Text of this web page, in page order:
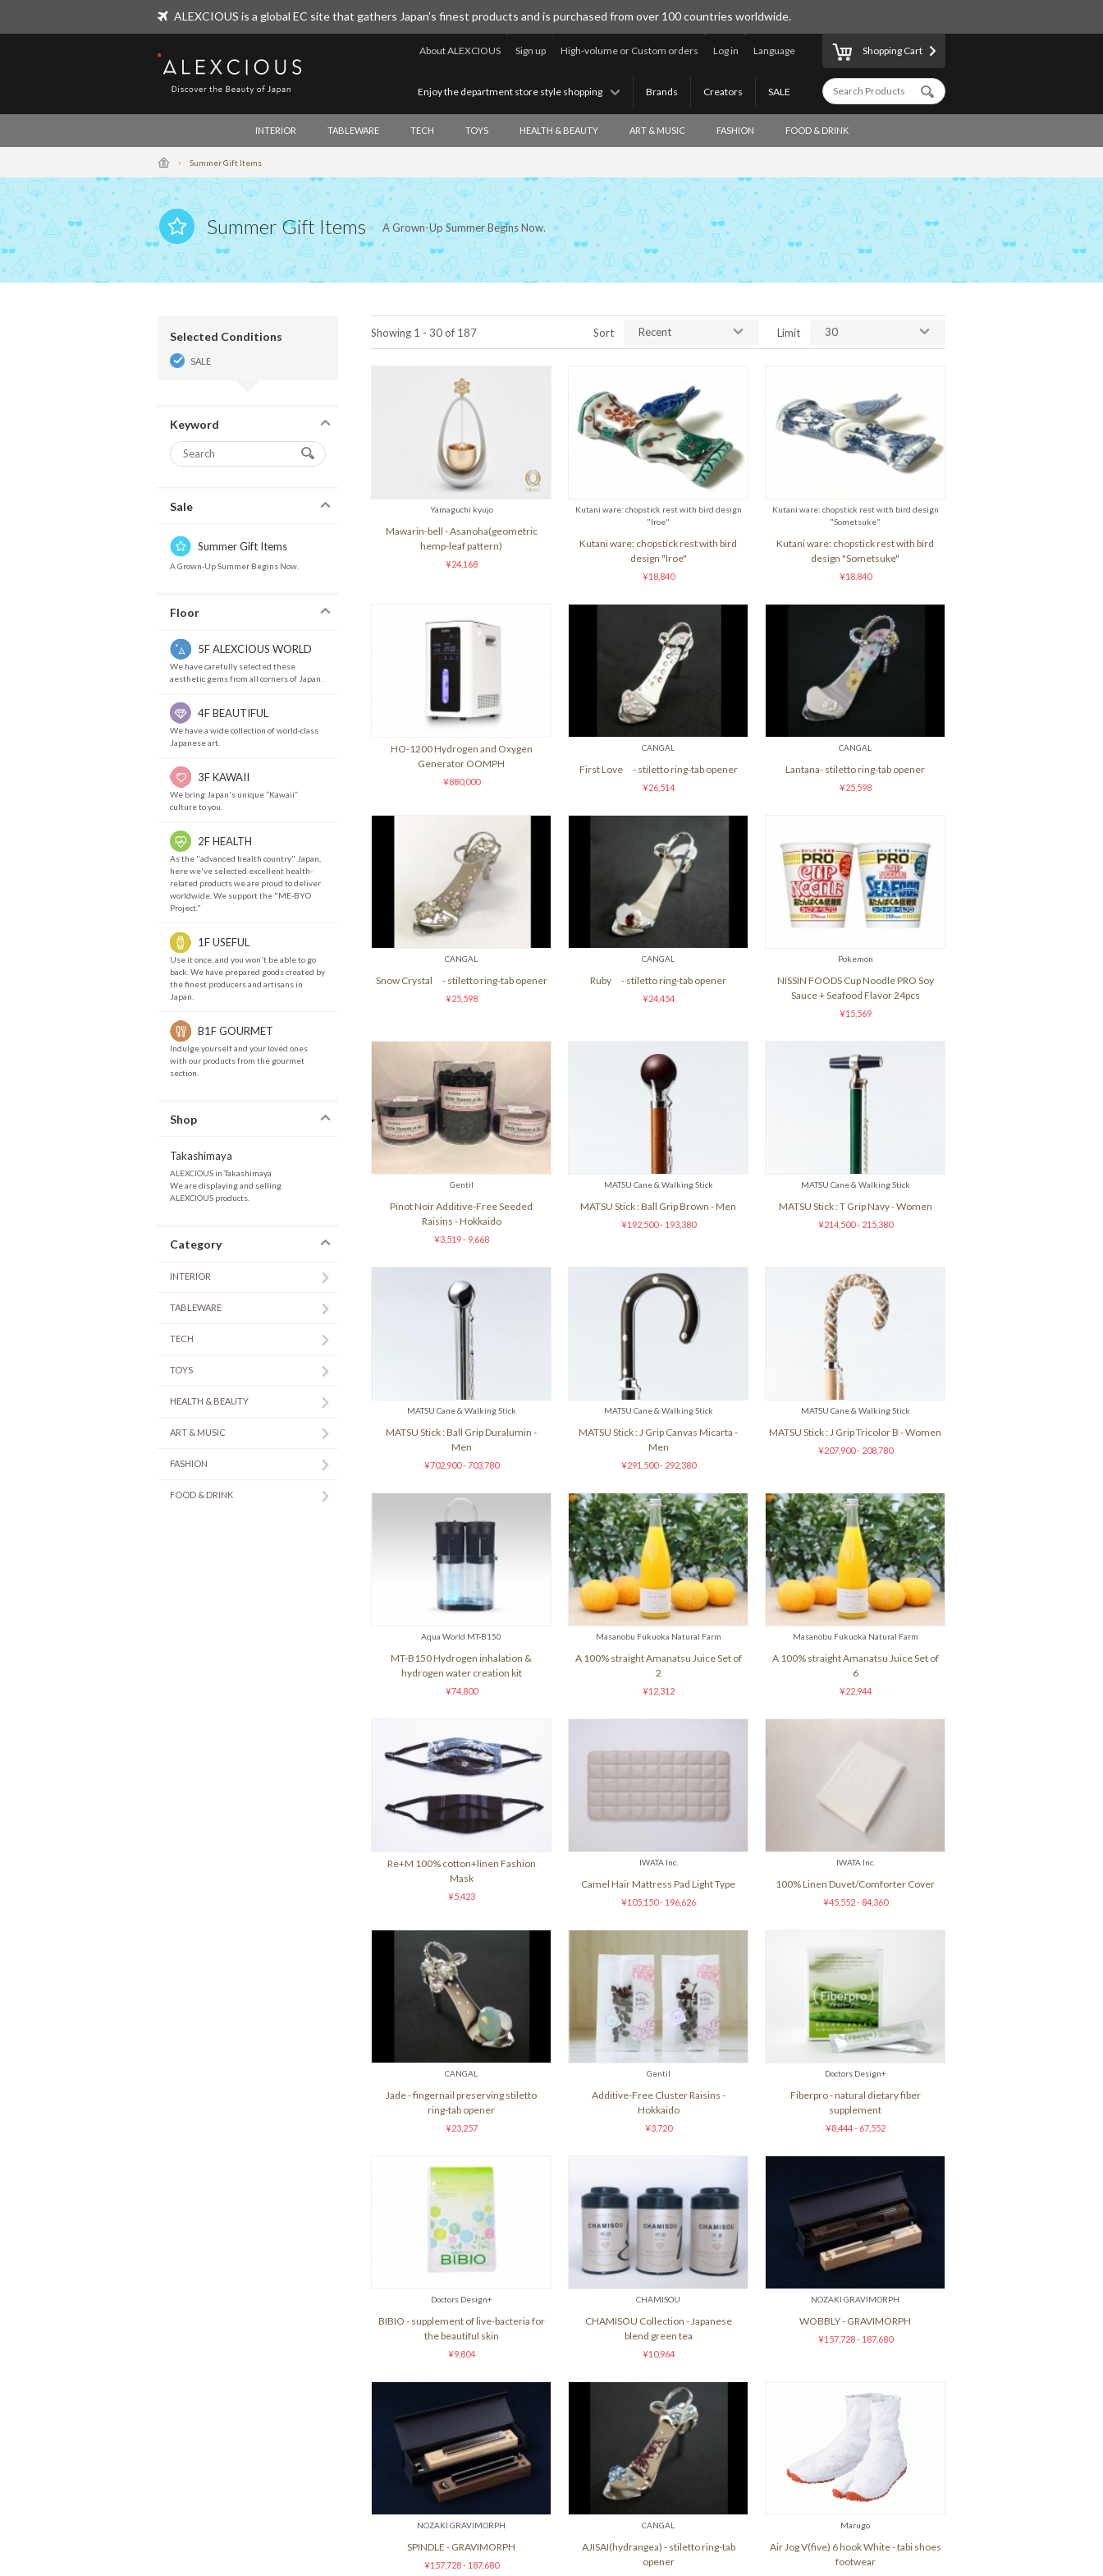
ALEXCIOUS is a global EC site that gathers Japan's finest products and is purchased from over 100 countries worldwide.
ALEXCIOUS
Language
Log in
High-volume or Custom orders
Sign up
About ALEXCIOUS
SALE
Creators
Brands
Enjoy the department store style shopping
Shopping Cart
INTERIOR TABLEWARE TECH TOYS HEALTH & BEAUTY ART & MUSIC FASHION FOOD & DRINK
Summer Gift Items
Summer Gift Items A Grown-Up Summer Begins Now.
Selected Conditions
SALE
Keyword
Sale
Summer Gift Items
A Grown-Up Summer Begins Now.
Floor
5F ALEXCIOUS WORLD
We have carefully selected these
aesthetic gems from all corners of Japan.
4F BEAUTIFUL
We have a wide collection of world-class
Japanese art.
3F KAWAII
We bring Japan's unique “Kawaii”
culture to you.
2F HEALTH
As the "advanced health country" Japan,
here we've selected excellent health-
related products we are proud to deliver
worldwide. We support the "ME-BYO
Project."
1F USEFUL
Use it once, and you won't be able to go
back. We have prepared goods created by
the finest producers and artisans in
Japan.
B1F GOURMET
Indulge yourself and your loved ones
with our products from the gourmet
section.
Shop
Takashimaya
ALEXCIOUS in Takashimaya
We are displaying and selling
ALEXCIOUS products.
Category
INTERIOR
TABLEWARE
TECH
TOYS
HEALTH & BEAUTY
ART & MUSIC
FASHION
FOOD & DRINK
Showing 1 - 30 of 187 Sort Recent Limit 30
Yamaguchi kyujo
Mawarin-bell - Asanoha(geometric
hemp-leaf pattern)
¥24,168
Kutani ware: chopstick rest with bird design
"Iroe"
Kutani ware: chopstick rest with bird
design "Iroe"
¥18,840
Kutani ware: chopstick rest with bird design
"Sometsuke"
Kutani ware: chopstick rest with bird
design "Sometsuke"
¥18,840
HO-1200 Hydrogen and Oxygen
Generator OOMPH
¥880,000
CANGAL
First Love - stiletto ring-tab opener
¥26,514
CANGAL
Lantana- stiletto ring-tab opener
¥25,598
CANGAL
Snow Crystal - stiletto ring-tab opener
¥25,598
CANGAL
Ruby - stiletto ring-tab opener
¥24,454
Pokemon
NISSIN FOODS Cup Noodle PRO Soy
Sauce + Seafood Flavor 24pcs
¥15,569
Gentil
Pinot Noir Additive-Free Seeded
Raisins - Hokkaido
¥3,519 - 9,668
MATSU Cane & Walking Stick
MATSU Stick : Ball Grip Brown - Men
¥192,500 - 193,380
MATSU Cane & Walking Stick
MATSU Stick : T Grip Navy - Women
¥214,500 - 215,380
MATSU Cane & Walking Stick
MATSU Stick : Ball Grip Duralumin -
Men
¥702,900 - 703,780
MATSU Cane & Walking Stick
MATSU Stick : J Grip Canvas Micarta -
Men
¥291,500 - 292,380
MATSU Cane & Walking Stick
MATSU Stick : J Grip Tricolor B - Women
¥207,900 - 208,780
Aqua World MT-B150
MT-B150 Hydrogen inhalation &
hydrogen water creation kit
¥74,800
Masanobu Fukuoka Natural Farm
A 100% straight Amanatsu Juice Set of
2
¥12,312
Masanobu Fukuoka Natural Farm
A 100% straight Amanatsu Juice Set of
6
¥22,944
Re+M 100% cotton+linen Fashion
Mask
¥5,423
IWATA Inc.
Camel Hair Mattress Pad Light Type
¥105,150 - 196,626
IWATA Inc.
100% Linen Duvet/Comforter Cover
¥45,552 - 84,360
CANGAL
Jade - fingernail preserving stiletto
ring-tab opener
¥23,257
Gentil
Additive-Free Cluster Raisins -
Hokkaido
¥3,720
Doctors Design+
Fiberpro - natural dietary fiber
supplement
¥8,444 - 67,552
Doctors Design+
BIBIO - supplement of live-bacteria for
the beautiful skin
¥9,804
CHAMISOU
CHAMISOU Collection - Japanese
blend green tea
¥10,964
NOZAKI GRAVIMORPH
WOBBLY - GRAVIMORPH
¥157,728 - 187,680
NOZAKI GRAVIMORPH
SPINDLE - GRAVIMORPH
¥157,728 - 187,680
CANGAL
AJISAI(hydrangea) - stiletto ring-tab
opener
Marugo
Air Jog V(five) 6 hook White - tabi shoes
footwear